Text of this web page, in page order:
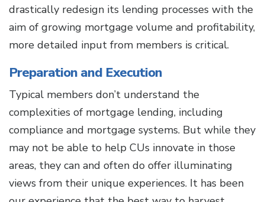
drastically redesign its lending processes with the
aim of growing mortgage volume and profitability,
more detailed input from members is critical.
Preparation and Execution
Typical members don’t understand the
complexities of mortgage lending, including
compliance and mortgage systems. But while they
may not be able to help CUs innovate in those
areas, they can and often do offer illuminating
views from their unique experiences. It has been